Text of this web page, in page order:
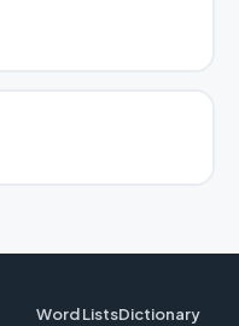
Word ListsDictionary